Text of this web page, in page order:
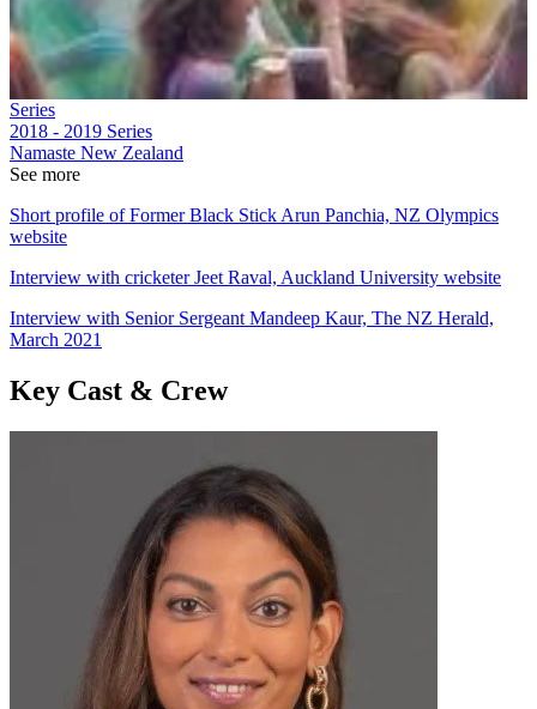
Series
2018 - 2019 Series
Namaste New Zealand
See more
Short profile of Former Black Stick Arun Panchia, NZ Olympics
website
Interview with cricketer Jeet Raval, Auckland University website
Interview with Senior Sergeant Mandeep Kaur, The NZ Herald,
March 2021
Key Cast & Crew